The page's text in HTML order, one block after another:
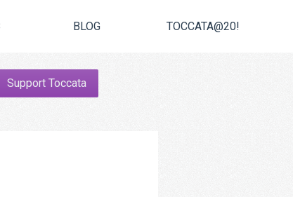
BLOG TOCCATA@20!
Support Toccata